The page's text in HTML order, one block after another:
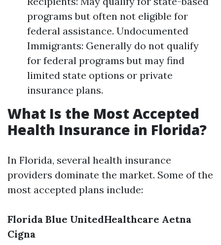
programs but often not eligible for
federal assistance. Undocumented
Immigrants: Generally do not qualify
for federal programs but may find
limited state options or private
insurance plans.
What Is the Most Accepted
Health Insurance in Florida?
In Florida, several health insurance
providers dominate the market. Some of the
most accepted plans include:
Florida Blue UnitedHealthcare Aetna
Cigna